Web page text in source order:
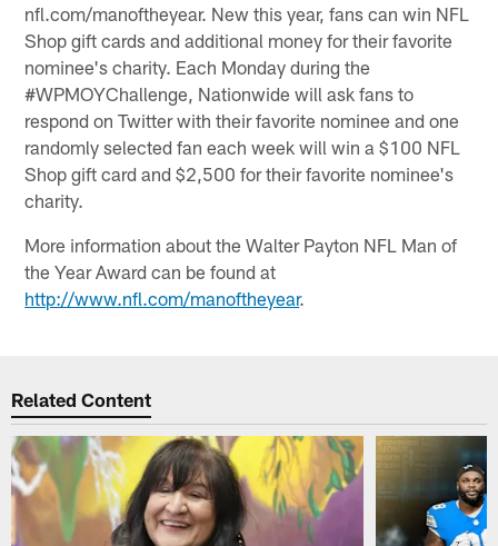
nfl.com/manoftheyear. New this year, fans can win NFL
Shop gift cards and additional money for their favorite
nominee's charity. Each Monday during the
#WPMOYChallenge, Nationwide will ask fans to
respond on Twitter with their favorite nominee and one
randomly selected fan each week will win a $100 NFL
Shop gift card and $2,500 for their favorite nominee's
charity.
More information about the Walter Payton NFL Man of
the Year Award can be found at
http://www.nfl.com/manoftheyear.
Related Content